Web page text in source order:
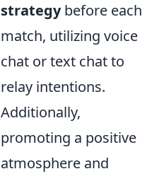
strategybefore each
match, utilizing voice
chat or text chat to
relay intentions.
Additionally,
promoting a positive
atmosphere and